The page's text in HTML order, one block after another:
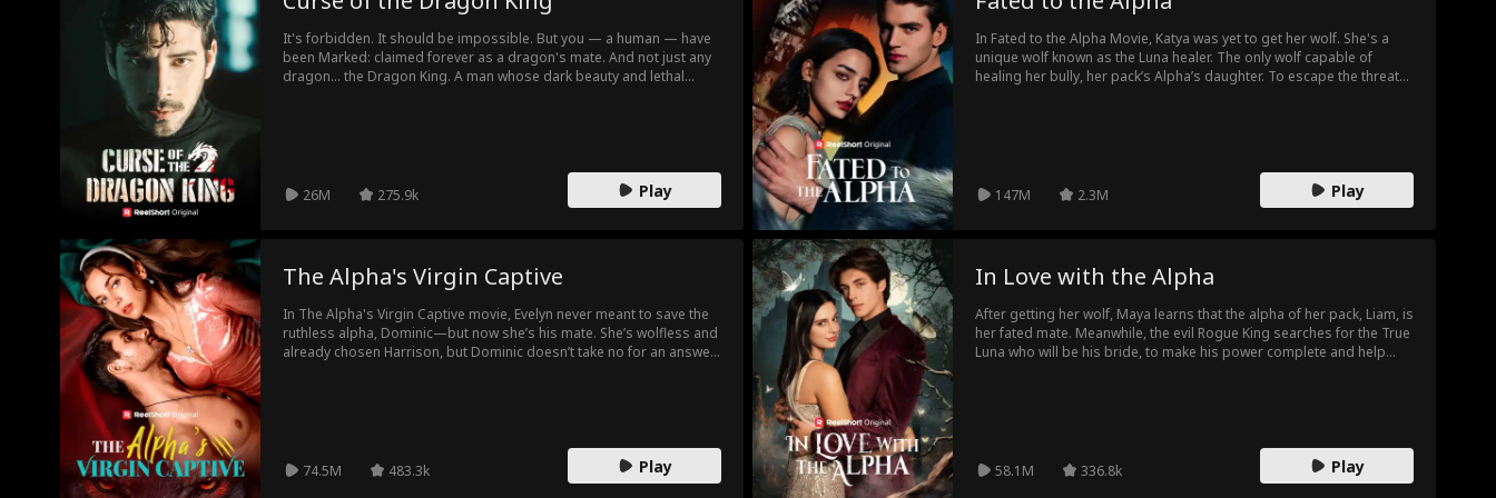
It's forbidden. It should be impossible. But you — a human — have
been Marked: claimed forever as a dragon's mate. And not just any
dragon... the Dragon King. A man whose dark beauty and lethal
26M 275.9k Play
In Fated to the Alpha Movie, Katya was yet to get her wolf. She's a
unique wolf known as the Luna healer. The only wolf capable of
healing her bully, her pack’s Alpha’s daughter. To escape the threats
147M 2.3M Play
The Alpha's Virgin Captive
In The Alpha's Virgin Captive movie, Evelyn never meant to save the
ruthless alpha, Dominic—but now she’s his mate. She’s wolfless and
already chosen Harrison, but Dominic doesn’t take no for an answer.
74.5M 483.3k Play
In Love with the Alpha
After getting her wolf, Maya learns that the alpha of her pack, Liam, is
her fated mate. Meanwhile, the evil Rogue King searches for the True
Luna who will be his bride, to make his power complete and help
58.1M 336.8k Play